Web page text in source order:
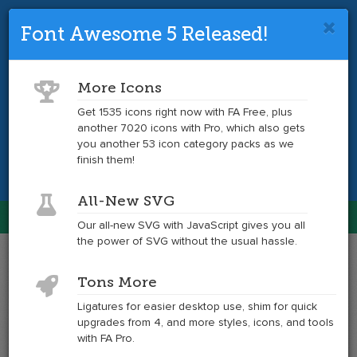
Font Awesome 4 is so 2017.Upgrade
Get the Latest
Font Awesome
of
at
6x
Font Awesome 5 Released!
More Icons
Get 1535 icons right now with FA Free, plus
another 7020 icons with Pro, which also gets
you another 53 icon category packs as we
finish them!
All-New SVG
Our all-new SVG with JavaScript gives you all
the power of SVG without the usual hassle.
Tons More
Ligatures for easier desktop use, shim for quick
upgrades from 4, and more styles, icons, and tools
with FA Pro.